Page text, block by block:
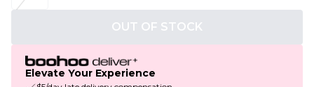
OUT OF STOCK
Elevate Your Experience